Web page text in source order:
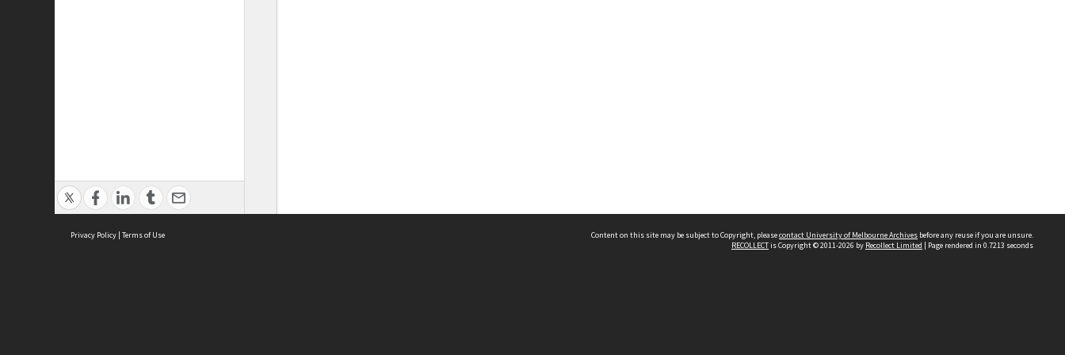
Privacy Policy | Terms of Use Content on this site may be subject to Copyright, pleasecontact University of Melbourne Archives before any reuse if you are unsure.
RECOLLECTis Copyright © 2011-2026 by Recollect Limited | Page rendered in 0.7213 seconds